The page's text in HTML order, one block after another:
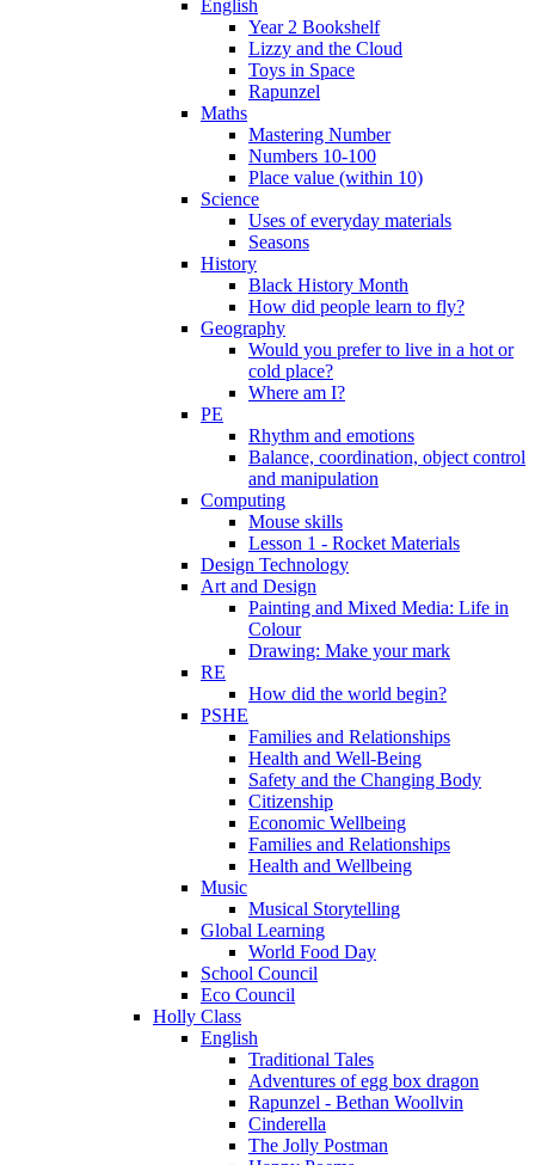
English
Year 2 Bookshelf
Lizzy and the Cloud
Toys in Space
Rapunzel
Maths
Mastering Number
Numbers 10-100
Place value (within 10)
Science
Uses of everyday materials
Seasons
History
Black History Month
How did people learn to fly?
Geography
Would you prefer to live in a hot or
cold place?
Where am I?
PE
Rhythm and emotions
Balance, coordination, object control
and manipulation
Computing
Mouse skills
Lesson 1 - Rocket Materials
Design Technology
Art and Design
Painting and Mixed Media: Life in
Colour
Drawing: Make your mark
RE
How did the world begin?
PSHE
Families and Relationships
Health and Well-Being
Safety and the Changing Body
Citizenship
Economic Wellbeing
Families and Relationships
Health and Wellbeing
Music
Musical Storytelling
Global Learning
World Food Day
School Council
Eco Council
Holly Class
English
Traditional Tales
Adventures of egg box dragon
Rapunzel - Bethan Woollvin
Cinderella
The Jolly Postman